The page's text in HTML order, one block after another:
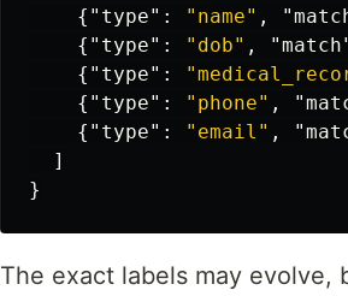
{ "type" : "name" ,
{ "type" : "dob" ,
{ "type" :
{ "type" : "phone" ,
{ "type" : "email" ,
]
}
The exact labels may evolve,